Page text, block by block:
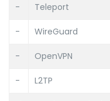
- Teleport
- WireGuard
- OpenVPN
- L2TP